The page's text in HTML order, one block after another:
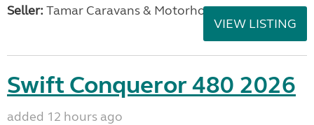
Seller: Tamar Caravans & Motorhomes
VIEW LISTING
Swift Conqueror 480 2026
added 12 hours ago